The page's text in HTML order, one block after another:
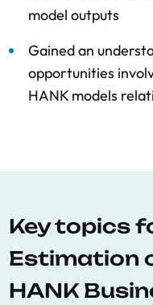
model outputs
Gained an
opportunities
HANK models
Key topics
Estimation
HANK